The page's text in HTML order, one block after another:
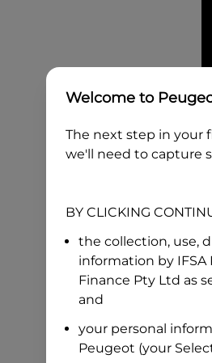
Welcome to
The next step in your
we'll need to capture
BY CLICKING
the collection, use,
information by
Finance Pty Ltd as
and
your personal
Peugeot (your